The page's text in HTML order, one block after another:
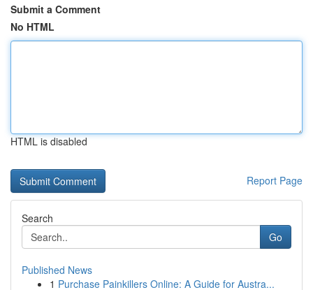
Submit a Comment
No HTML
HTML is disabled
Report Page
Search
Go
Published News
1 Purchase Painkillers Online: A Guide for Austra...